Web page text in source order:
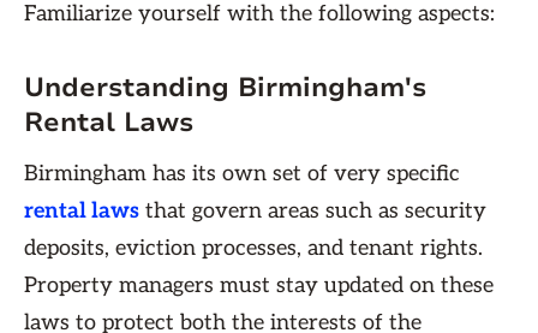
Familiarize yourself with the following aspects:
Understanding Birmingham's
Rental Laws
Birmingham has its own set of very specific
rental laws that govern areas such as security
deposits, eviction processes, and tenant rights.
Property managers must stay updated on these
laws to protect both the interests of the